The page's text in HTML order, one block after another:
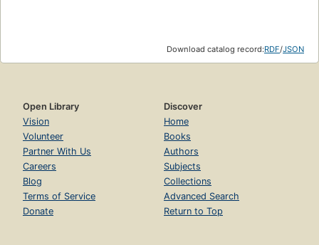
Download catalog record:RDF/JSON
Open Library
Vision
Volunteer
Partner With Us
Careers
Blog
Terms of Service
Donate
Discover
Home
Books
Authors
Subjects
Collections
Advanced Search
Return to Top